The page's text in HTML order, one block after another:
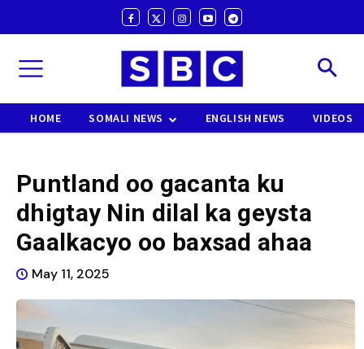
HOME SOMALI NEWS ENGLISH NEWS VIDEOS
Puntland oo gacanta ku
dhigtay Nin dilal ka geysta
Gaalkacyo oo baxsad ahaa
May 11, 2025